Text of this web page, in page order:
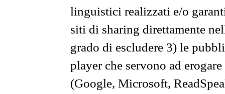
linguistici realizzati e/o
siti di sharing direttamente
grado di escludere 3) le
player che servono ad
(Google, Microsoft,